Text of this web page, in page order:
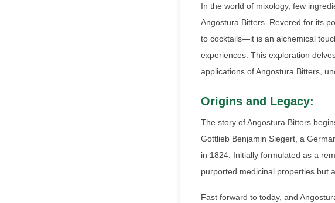
In the world of mixology, few
Angostura Bitters. Revered for its
to cocktails—it is an alchemical
experiences. This exploration
applications of Angostura Bitters,
Origins and Legacy:
The story of Angostura Bitters
Gottlieb Benjamin Siegert, a
in 1824. Initially formulated as a
purported medicinal properties but
Fast forward to today, and